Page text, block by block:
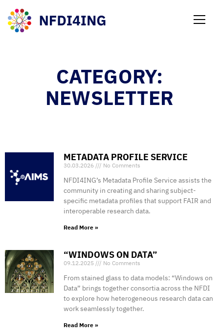
CATEGORY:
NEWSLETTER
METADATA PROFILE SERVICE
30.03.2026 No Comments
NFDI4ING’s Metadata Profile Service assists the
community in creating and sharing subject-
specific metadata profiles that support FAIR and
interoperable research data.
Read More »
“WINDOWS ON DATA”
09.12.2025 No Comments
From stained glass to data models: “Windows on
Data” brings together consortia across the NFDI
to explore how heterogeneous research data can
work seamlessly together.
Read More »